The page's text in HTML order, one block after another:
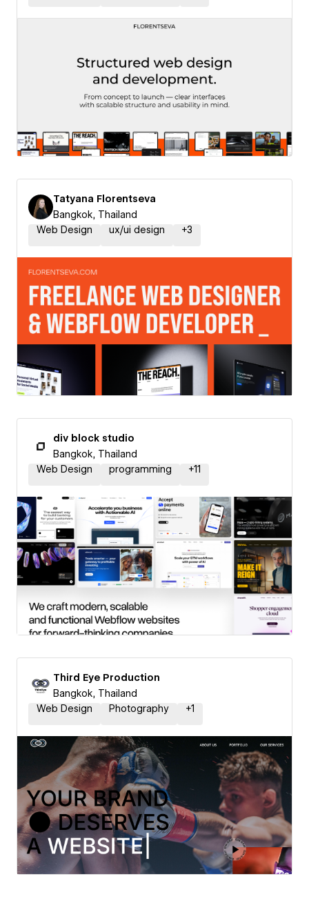
Tatyana Florentseva
Bangkok, Thailand
Web Design
ux/ui design +3
div block studio
Bangkok, Thailand
Web Design
programming +11
Third Eye Production
Bangkok, Thailand
Web Design
Photography +1